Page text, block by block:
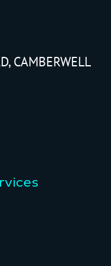
CAMBERWELL